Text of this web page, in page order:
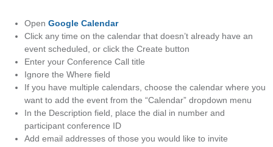
Open Google Calendar
Click any time on the calendar that doesn’t already have an
event scheduled, or click the Create button
Enter your Conference Call title
Ignore the Where field
If you have multiple calendars, choose the calendar where you
want to add the event from the “Calendar” dropdown menu
In the Description field, place the dial in number and
participant conference ID
Add email addresses of those you would like to invite